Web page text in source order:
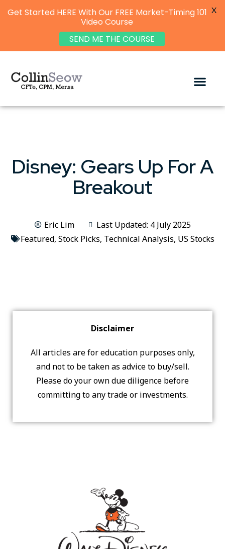
Disney: Gears Up For A
Breakout
Eric Lim
Last Updated: 4 July 2025
Featured, Stock Picks, Technical Analysis, US Stocks
Disclaimer
All articles are for education purposes only,
and not to be taken as advice to buy/sell.
Please do your own due diligence before
committing to any trade or investments.
Get Started HERE With Our FREE Market-Timing 101
Video Course
SEND ME THE COURSE
X